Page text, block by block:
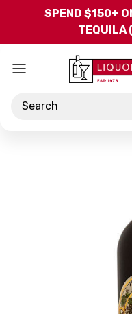
SPEND $150+
TEQUILA
Search